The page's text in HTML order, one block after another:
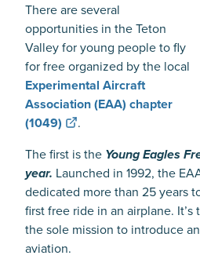
There are several
opportunities in the Teton
Valley for young people to fly
for free organized by the local
Experimental Aircraft
Association (EAA) chapter
(1049)
.
The first is the Young Eagles
year. Launched in 1992, the
dedicated more than 25 years
first free ride in an airplane.
the sole mission to introduce
aviation.